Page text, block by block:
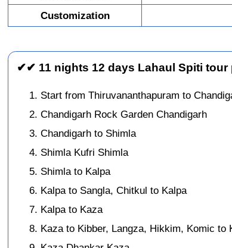
Customization
✔✔ 11 nights 12 days Lahaul Spiti
Start from Thiruvananthapuram to
Chandigarh Rock Garden Chandigarh
Chandigarh to Shimla
Shimla Kufri Shimla
Shimla to Kalpa
Kalpa to Sangla, Chitkul to Kalpa
Kalpa to Kaza
Kaza to Kibber, Langza, Hikkim, Komic to